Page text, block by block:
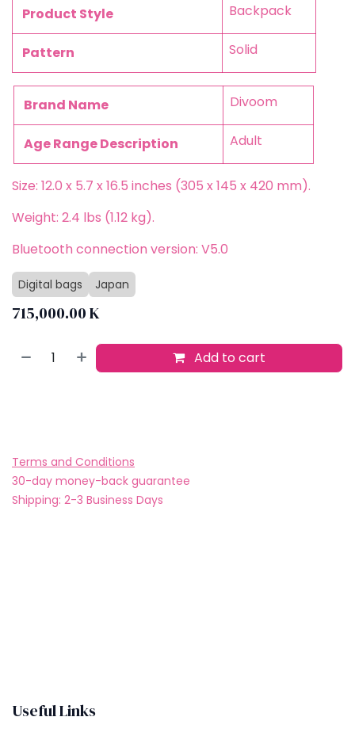
Product Style
Backpack
Pattern Solid
Brand Name Divoom
Age Range Description Adult
Size: 12.0 x 5.7 x 16.5 inches (305 x 145 x 420 mm).
Weight: 2.4 lbs (1.12 kg).
Bluetooth connection version: V5.0
Digital bags Japan
715,000.00K
Add to cart
Terms and Conditions
30-day money-back guarantee
Shipping: 2-3 Business Days
Useful Links